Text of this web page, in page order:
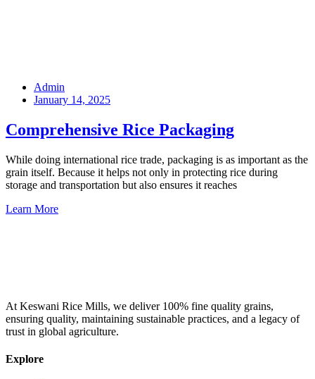
Admin
January 14, 2025
Comprehensive Rice Packaging
While doing international rice trade, packaging is as important as the
grain itself. Because it helps not only in protecting rice during
storage and transportation but also ensures it reaches
Learn More
At Keswani Rice Mills, we deliver 100% fine quality grains,
ensuring quality, maintaining sustainable practices, and a legacy of
trust in global agriculture.
Explore